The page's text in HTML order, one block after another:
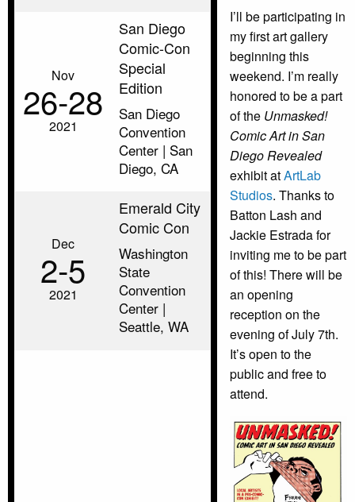
Nov
26‑28
2021
San Diego
Comic-Con
Special
Edition
San Diego
Convention
Center | San
Diego, CA
Dec
2‑5
2021
Emerald City
Comic Con
Washington
State
Convention
Center |
Seattle, WA
I’ll be participating in
my first art gallery
beginning this
weekend. I’m really
honored to be a part
of the Unmasked!
Comic Art in San
Diego Revealed
exhibit atArtLab
Studios. Thanks to
Batton Lash and
Jackie Estrada for
inviting me to be part
of this! There will be
an opening
reception on the
evening of July 7th.
It’s open to the
public and free to
attend.